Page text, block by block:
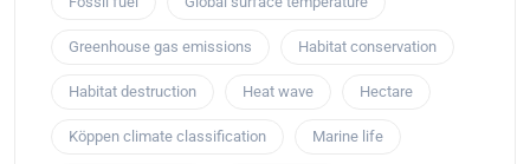
Greenhouse gas emissions Habitat conservation
Habitat destruction Heat wave Hectare
Köppen climate classification Marine life